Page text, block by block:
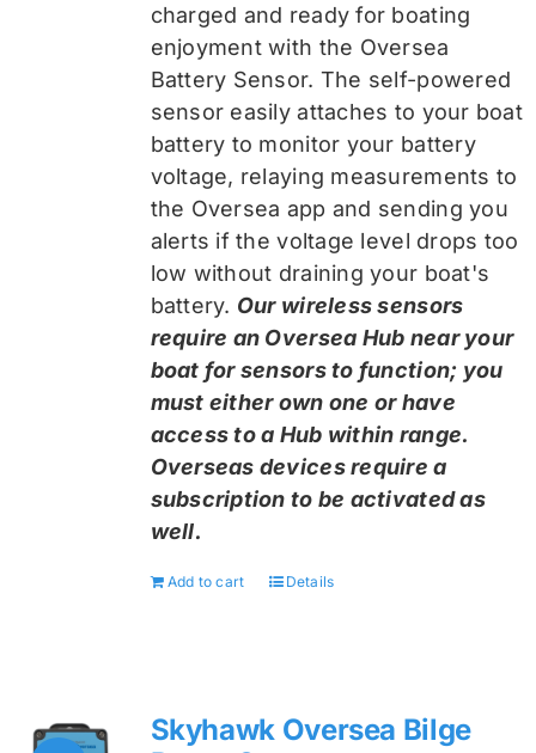
charged and ready for boating
enjoyment with the Oversea
Battery Sensor. The self-powered
sensor easily attaches to your boat
battery to monitor your battery
voltage, relaying measurements to
the Oversea app and sending you
alerts if the voltage level drops too
low without draining your boat's
battery. Our wireless sensors
require an Oversea Hub near your
boat for sensors to function; you
must either own one or have
access to a Hub within range.
Overseas devices require a
subscription to be activated as
well.
Add to cart Details
Skyhawk Oversea Bilge